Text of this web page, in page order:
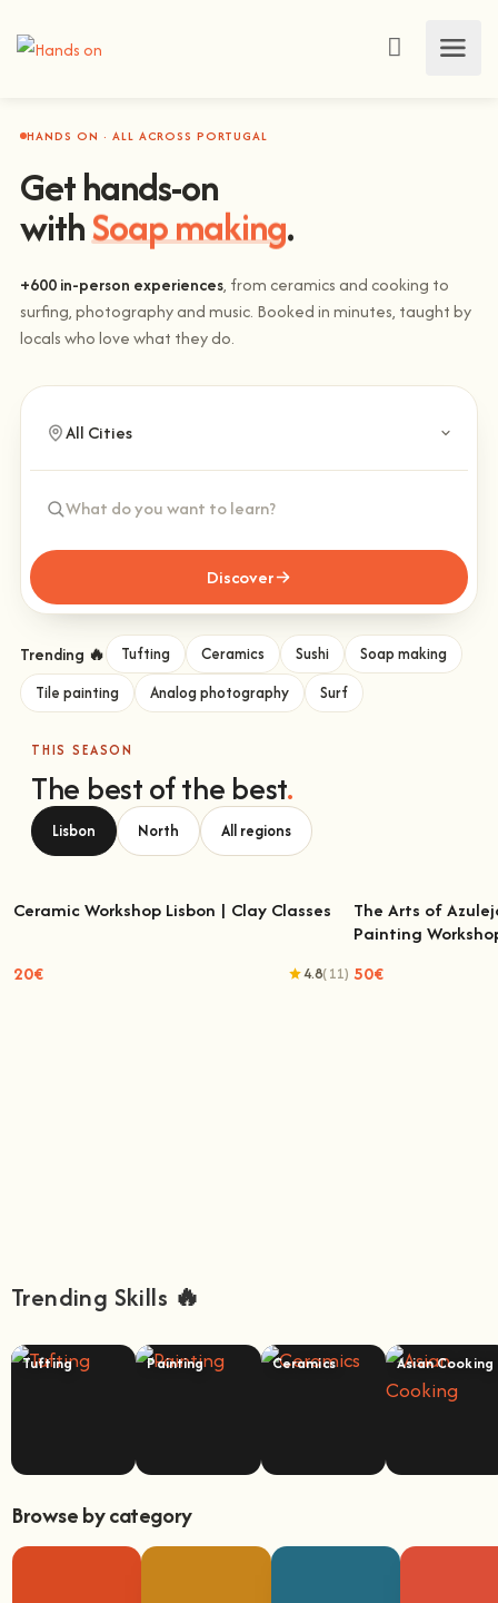
HANDS ON · ALL ACROSS PORTUGAL
Get hands-on
withClimbing.
+600 in-person experiences, from ceramics and cooking to
surfing, photography and music. Booked in minutes, taught by
locals who love what they do.
Discover
Trending 🔥 Tufting Ceramics Sushi
Soap making
Tile painting
Analog photography Surf
THIS SEASON
The best of the best.
Lisbon North All regions
Ceramic Workshop Lisbon | Clay Classes
20€ 4.8(11)
The Arts of
The Arts of
Painting
50€
Trending Skills 🔥
Tufting Painting Ceramics Asian Cooking
Browse by category